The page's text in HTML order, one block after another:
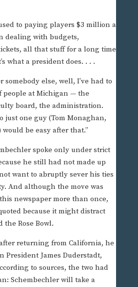
used to paying players $3 million a
dealing with budgets,
all that stuff for a long time
what a president does. . . .
somebody else, well, I’ve had to
people at Michigan — the
board, the administration.
just one guy (Tom Monaghan,
be easy after that.”
spoke only under strict
he still had not made up
want to abruptly sever his ties
And although the move was
newspaper more than once,
because it might distract
the Rose Bowl.
returning from California, he
President James Duderstadt,
to sources, the two had
Schembechler will take a